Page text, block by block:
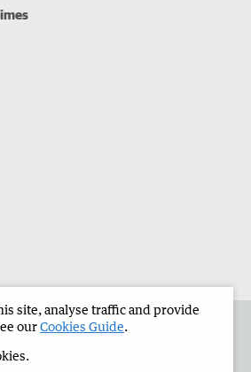
Corporate
site, analyse traffic and provide
ourCookies Guide.